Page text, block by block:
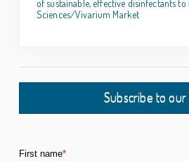
of sustainable, effective disinfectants to
Sciences/Vivarium Market
Subscribe to our